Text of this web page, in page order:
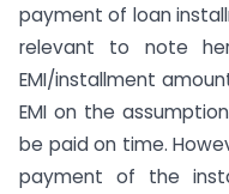
payment of loan
relevant to note
EMI/installment
EMI on the
be paid on time.
payment of the